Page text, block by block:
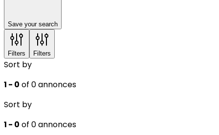
Save your search
Filters Filters
Sort by
1 - 0 of 0 annonces
Sort by
1 - 0 of 0 annonces